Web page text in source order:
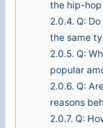
the hip-
2.0.4. Q:
the same
2.0.5. Q:
popular
2.0.6. Q:
reasons
2.0.7. Q: